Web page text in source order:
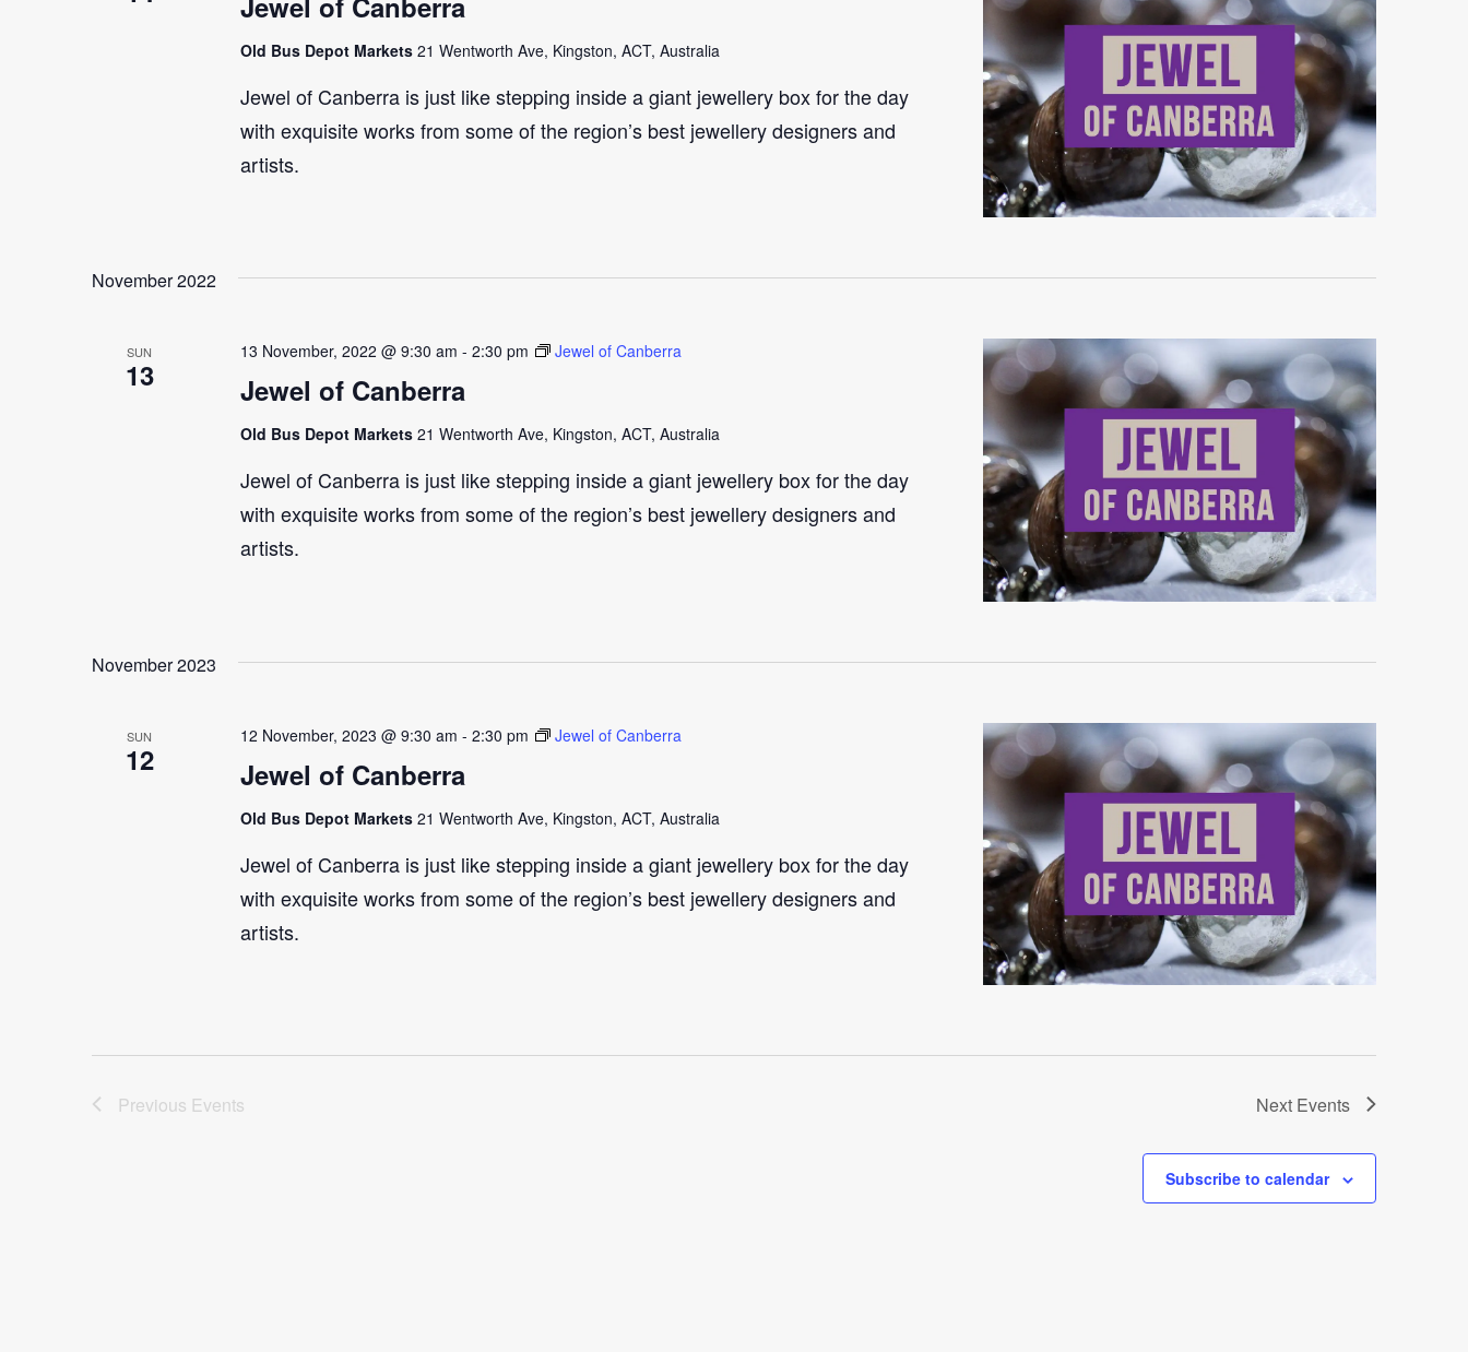
Old Bus Depot Markets 21 Wentworth Ave, Kingston, ACT, Australia
Jewel of Canberra is just like stepping inside a giant jewellery box for the day
with exquisite works from some of the region’s best jewellery designers and
artists.
November 2022
SUN
13 Jewel of Canberra
13 November, 2022 @ 9:30 am - 2:30 pm Jewel of Canberra
Old Bus Depot Markets 21 Wentworth Ave, Kingston, ACT, Australia
Jewel of Canberra is just like stepping inside a giant jewellery box for the day
with exquisite works from some of the region’s best jewellery designers and
artists.
November 2023
SUN
12 Jewel of Canberra
12 November, 2023 @ 9:30 am - 2:30 pm Jewel of Canberra
Old Bus Depot Markets 21 Wentworth Ave, Kingston, ACT, Australia
Jewel of Canberra is just like stepping inside a giant jewellery box for the day
with exquisite works from some of the region’s best jewellery designers and
artists.
Previous Events Next Events
Subscribe to calendar